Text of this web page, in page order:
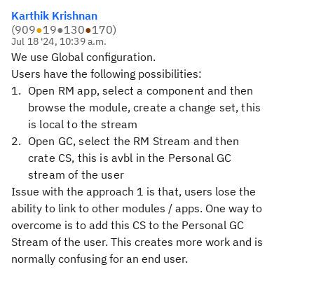
Karthik Krishnan
(909●19●130●170)
Jul 18 '24, 10:39 a.m.
We use Global configuration.
Users have the following possibilities:
Open RM app, select a component and then
browse the module, create a change set, this
is local to the stream
Open GC, select the RM Stream and then
crate CS, this is avbl in the Personal GC
stream of the user
Issue with the approach 1 is that, users lose the
ability to link to other modules / apps. One way to
overcome is to add this CS to the Personal GC
Stream of the user. This creates more work and is
normally confusing for an end user.